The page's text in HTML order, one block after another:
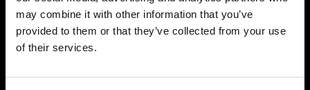
may combine it with other information that you’ve
provided to them or that they’ve collected from your use
of their services.
Careers